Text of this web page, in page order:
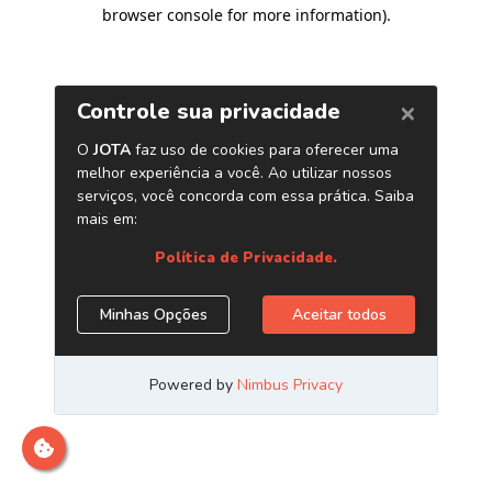
browser console for more information).